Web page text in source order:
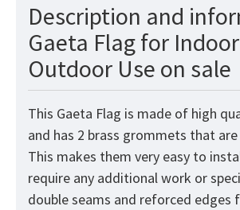
Description and
Gaeta Flag for
Outdoor Use on sale
This Gaeta Flag is made of high
and has 2 brass grommets that
This makes them very easy to
require any additional work or
double seams and reforced edges